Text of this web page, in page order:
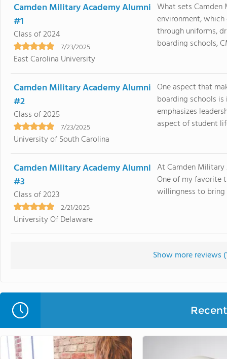
Camden Military Academy Alumni
#1
Class of 2024
7/23/2025
East Carolina University
What sets
environment,
through uniforms,
boarding schools,
Camden Military Academy Alumni
#2
Class of 2025
7/23/2025
University of South Carolina
One aspect that
boarding schools
emphasizes
aspect of student
Camden Military Academy Alumni
#3
Class of 2023
2/21/2025
University Of Delaware
At Camden Military
One of my favorite
willingness to bring
Show more reviews (